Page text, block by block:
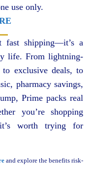
use only.
fast shipping—it’s a
life. From lightning-
to exclusive deals, to
pharmacy savings,
Prime packs real
you’re shopping
worth trying for
and explore the benefits risk-